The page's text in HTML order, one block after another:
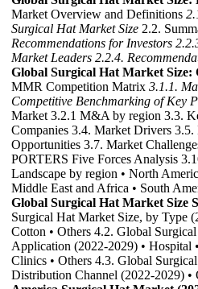
Market Overview and Definitions
Surgical Hat Market Size 2.2.
Recommendations for Investors
Market Leaders 2.2.4.
Global Surgical Hat Market Size:
MMR Competition Matrix 3.1.1.
Competitive Benchmarking of Key
Market 3.2.1 M&A by region 3.3.
Companies 3.4. Market Drivers
Opportunities 3.7. Market
PORTERS Five Forces Analysis
Landscape by region • North
Middle East and Africa • South
Global Surgical Hat Market Size
Surgical Hat Market Size, by Type
Cotton • Others 4.2. Global
Application (2022-2029) • Hospital
Clinics • Others 4.3. Global
Distribution Channel (2022-2029) •